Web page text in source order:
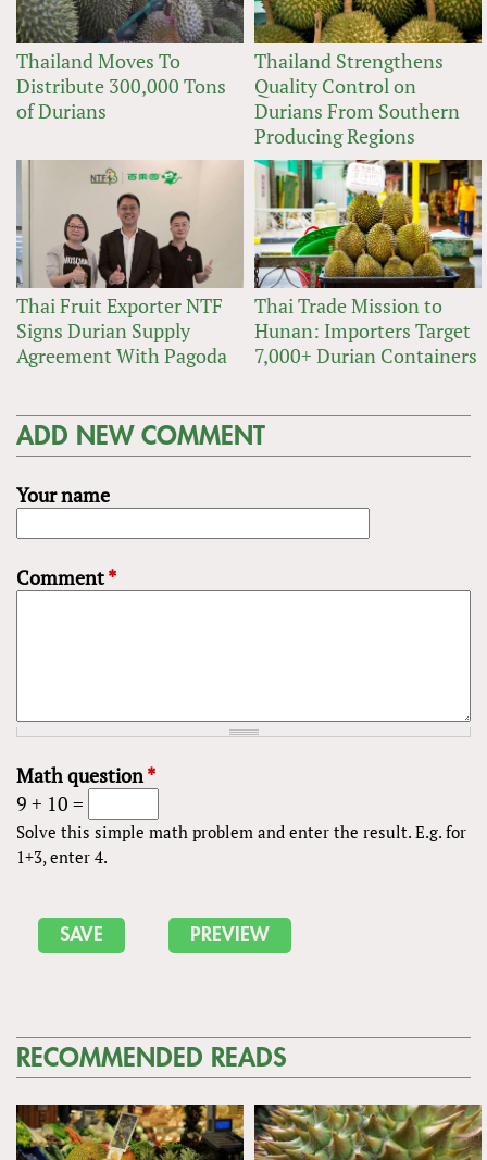
Thailand Moves To
Distribute 300,000 Tons
of Durians
Thailand Strengthens
Quality Control on
Durians From Southern
Producing Regions
Thai Fruit Exporter NTF
Signs Durian Supply
Agreement With Pagoda
Thai Trade Mission to
Hunan: Importers Target
7,000+ Durian Containers
ADD NEW COMMENT
Your name
Comment*
Math question*
9 + 10 =
Solve this simple math problem and enter the result. E.g. for
1+3, enter 4.
RECOMMENDED READS